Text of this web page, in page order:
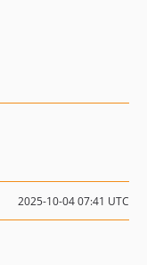
2025-10-04 07:41 UTC